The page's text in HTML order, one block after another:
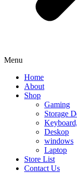
Menu
Home
About
Shop
Gaming
Storage
Deskop
windows
Laptop
Store List
Contact Us